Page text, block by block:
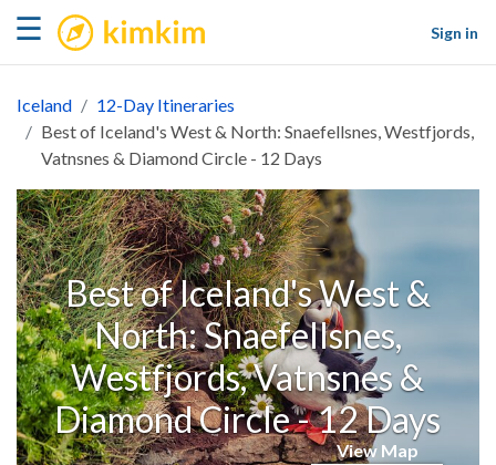
☰ kimkim
Sign in
Iceland
12-Day Itineraries
Best of Iceland's West & North: Snaefellsnes, Westfjords,
Vatnsnes & Diamond Circle - 12 Days
Best of Iceland's West &
North: Snaefellsnes,
Westfjords, Vatnsnes &
Diamond Circle - 12 Days
View Map